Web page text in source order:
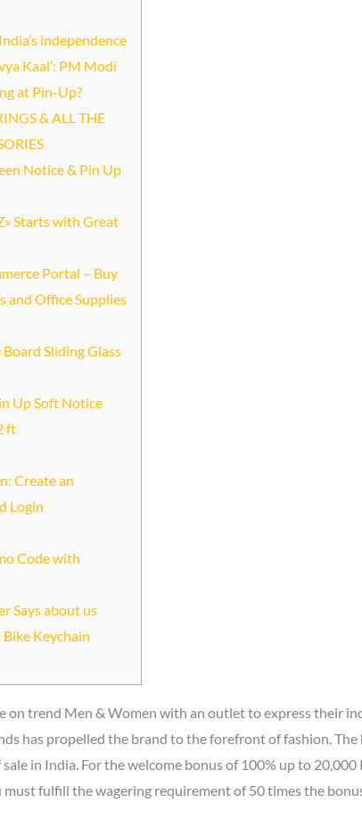
independence
Kaal’: PM Modi
at Pin-Up?
& ALL THE
Notice & Pin Up
Starts with Great
Portal – Buy
and Office Supplies
Sliding Glass
Up Soft Notice
ft
Create an
Login
Code with
Says about us
Keychain
on trend Men & Women with an outlet to express their
has propelled the brand to the forefront of fashion.
in India. For the welcome bonus of 100% up to
must fulfill the wagering requirement of 50 times the